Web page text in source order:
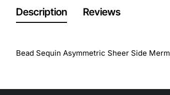
Description Reviews
Bead Sequin Asymmetric Sheer Side